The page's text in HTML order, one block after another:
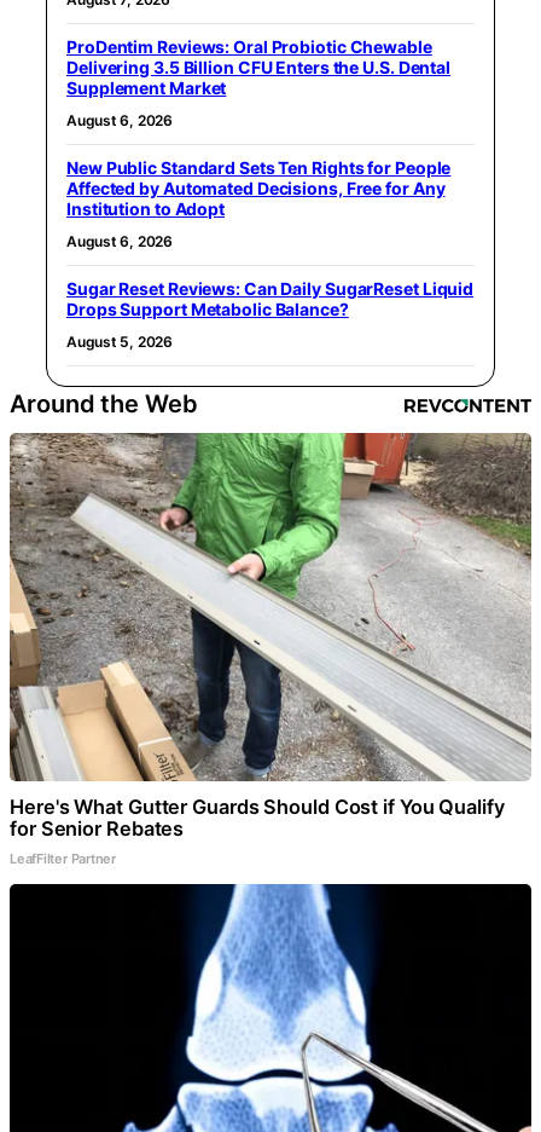
ProDentim Reviews: Oral Probiotic Chewable
Delivering 3.5 Billion CFU Enters the U.S. Dental
Supplement Market
August 6, 2026
New Public Standard Sets Ten Rights for People
Affected by Automated Decisions, Free for Any
Institution to Adopt
August 6, 2026
Sugar Reset Reviews: Can Daily SugarReset Liquid
Drops Support Metabolic Balance?
August 5, 2026
Around the Web
Here's What Gutter Guards Should Cost if You Qualify
for Senior Rebates
LeafFilter Partner